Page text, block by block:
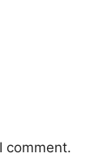
comment.